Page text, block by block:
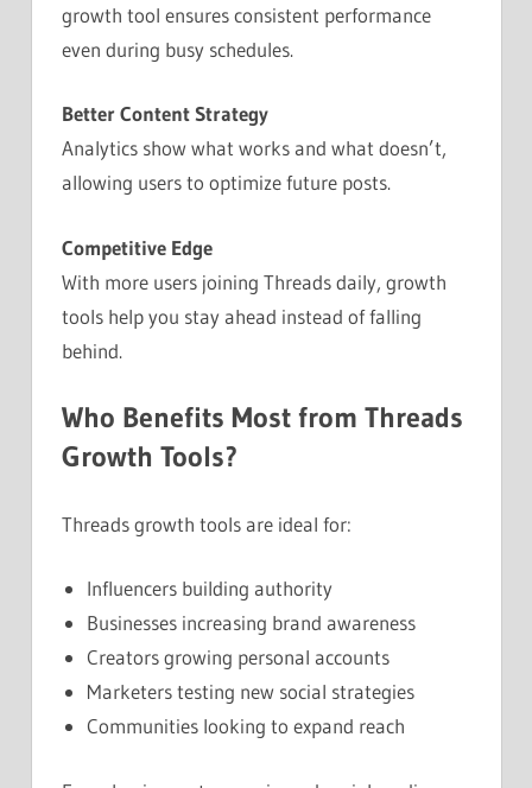
growth tool ensures consistent performance
even during busy schedules.
Better Content Strategy
Analytics show what works and what doesn’t,
allowing users to optimize future posts.
Competitive Edge
With more users joining Threads daily, growth
tools help you stay ahead instead of falling
behind.
Who Benefits Most from Threads
Growth Tools?
Threads growth tools are ideal for:
Influencers building authority
Businesses increasing brand awareness
Creators growing personal accounts
Marketers testing new social strategies
Communities looking to expand reach